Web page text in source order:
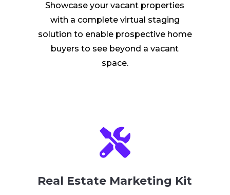
Showcase your vacant properties
with a complete virtual staging
solution to enable prospective home
buyers to see beyond a vacant
space.

Real Estate Marketing Kit